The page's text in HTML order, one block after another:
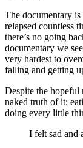
The documentary is
relapsed countless
there’s no going
documentary we
very hardest to
falling and getting
Despite the hopeful
naked truth of it:
doing every little
I felt sad and